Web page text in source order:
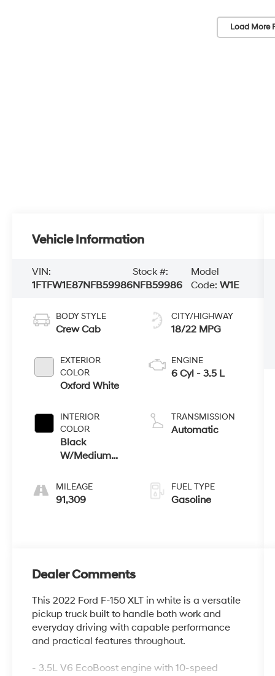
Load More
Vehicle Information
VIN:
1FTFW1E87NFB59986
Stock #:
NFB59986
Model
Code:W1E
BODY STYLE
Crew Cab
EXTERIOR
COLOR
Oxford White
INTERIOR
COLOR
Black
W/Medium
MILEAGE
91,309
CITY/HIGHWAY
18/22 MPG
ENGINE
6 Cyl - 3.5 L
TRANSMISSION
Automatic
FUEL TYPE
Gasoline
Dealer Comments
This 2022 Ford F-150 XLT in white is a versatile
pickup truck built to handle both work and
everyday driving with capable performance
and practical features throughout.
- 3.5L V6 EcoBoost engine with 10-speed